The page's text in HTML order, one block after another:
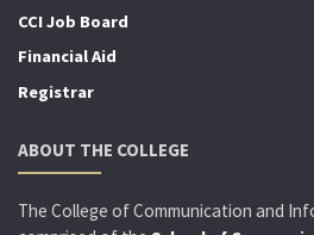
CCI Job Board
Financial Aid
Registrar
ABOUT THE COLLEGE
The College of Communication and